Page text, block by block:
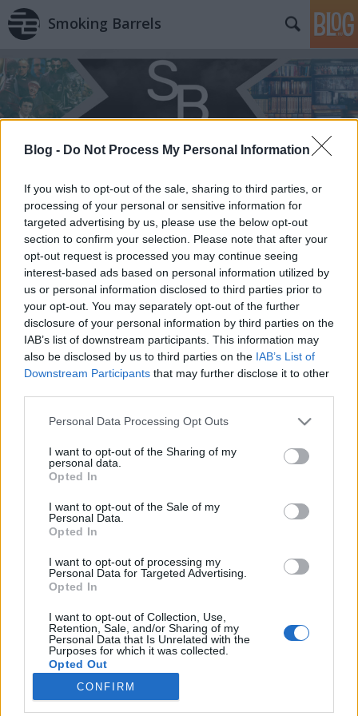
Blog - Do Not Process My Personal Information
If you wish to opt-out of the sale, sharing to third parties, or
processing of your personal or sensitive information for
targeted advertising by us, please use the below opt-out
section to confirm your selection. Please note that after your
opt-out request is processed you may continue seeing
interest-based ads based on personal information utilized by
us or personal information disclosed to third parties prior to
your opt-out. You may separately opt-out of the further
disclosure of your personal information by third parties on the
IAB’s list of downstream participants. This information may
also be disclosed by us to third parties on the IAB’s List of
Downstream Participants that may further disclose it to other
Please note that this website/app uses one or more Google
not limited to your visit or usage behaviour. You may click to
grant or deny consent to Google and its third-party tags to
use your data for below specified purposes in below Google
consent section.
Personal Data Processing Opt Outs
I want to opt-out of the Sharing of my
personal data.
Opted In
I want to opt-out of the Sale of my
Personal Data.
Opted In
I want to opt-out of processing my
Personal Data for Targeted Advertising.
Opted In
I want to opt-out of Collection, Use,
Retention, Sale, and/or Sharing of my
Personal Data that Is Unrelated with the
Purposes for which it was collected.
Opted Out
Google consents
CONFIRM
Smoking Barrels
Könyvajánló: Ferenc K. Zoltán:
Pactum Diabolo (2026)
FilmBaráth•2026. április 20.
Kiváló horrorregény. Ki nem állhatom a horror
műfaját, nem is szoktam olvasni ebben a
témakörben, azonban egyszer kivételt tettem, és
azóta feltétlen híve vagyok A fekete kolostor
sorozatnak. Éppen ezért nem volt kérdés, hogy a
lehető legnagyobb kíváncsisággal fogok belefogni
Wratiszlaw Arisztid…